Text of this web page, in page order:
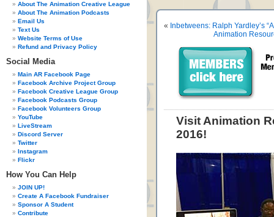
About The Animation Creative League
About The Animation Podcasts
Email Us
Text Us
Website Terms of Use
Refund and Privacy Policy
Social Media
Main AR Facebook Page
Facebook Archive Project Group
Facebook Creative League Group
Facebook Podcasts Group
Facebook Volunteers Group
YouTube
LiveStream
Discord Server
Twitter
Instagram
Flickr
How You Can Help
JOIN UP!
Create A Facebook Fundraiser
Sponsor A Student
Contribute
« Inbetweens: Ralph Yardley’s
Animation
Visit Animation
2016!